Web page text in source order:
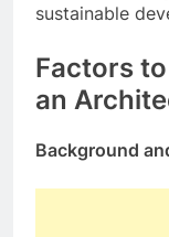
sustainable
Factors
an
Background